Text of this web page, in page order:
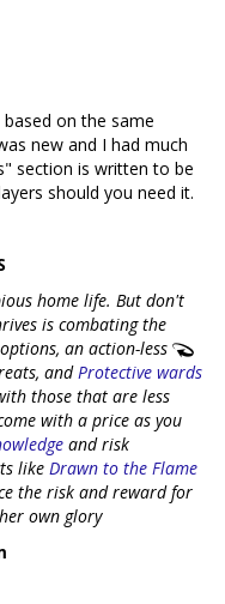
on the same
new and I had much
section is written to be
should you need it.
home life. But don't
is combating the
an action-less
andProtective wards
those that are less
with a price as you
and risk
like Drawn to the Flame
the risk and reward for
own glory